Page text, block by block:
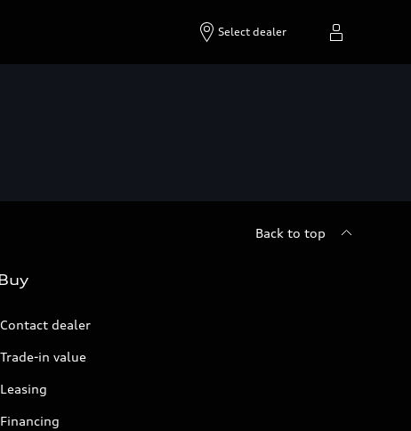
Select dealer
Back to top
Buy
Contact dealer
Trade-in value
Leasing
Financing